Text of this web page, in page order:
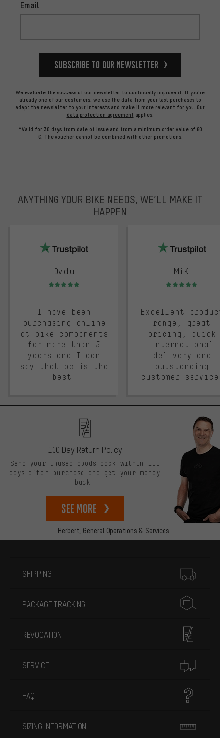
Email
Subscribe to our Newsletter
We evaluate the success of our newsletter to continually improve it. If you're
already one of our costumers, we use the data from your last purchases to
adapt the newsletter to your interests and make it more relevant for you. Our
data protection agreement applies.
*Valid for 30 days from date of issue and from a minimum order value of 60
€. The voucher cannot be combined with other promotions.
ANYTHING YOUR BIKE NEEDS, WE’LL MAKE IT
HAPPEN
Ovidiu
Rating: 5 of 5
I have been
purchasing online
at bike components
for more than 5
years and I can
say that bc is the
best.
Mii K.
Rating: 5 of 5
Excellent
range, great
pricing, quick
international
delivery and
outstanding
customer
Herbert, General Operations & Services
100 Day Return Policy
Send your unused goods back within 100
days after purchase and get your money
back!
See more
SHIPPING
PACKAGE TRACKING
REVOCATION
SERVICE
FAQ
SIZING INFORMATION